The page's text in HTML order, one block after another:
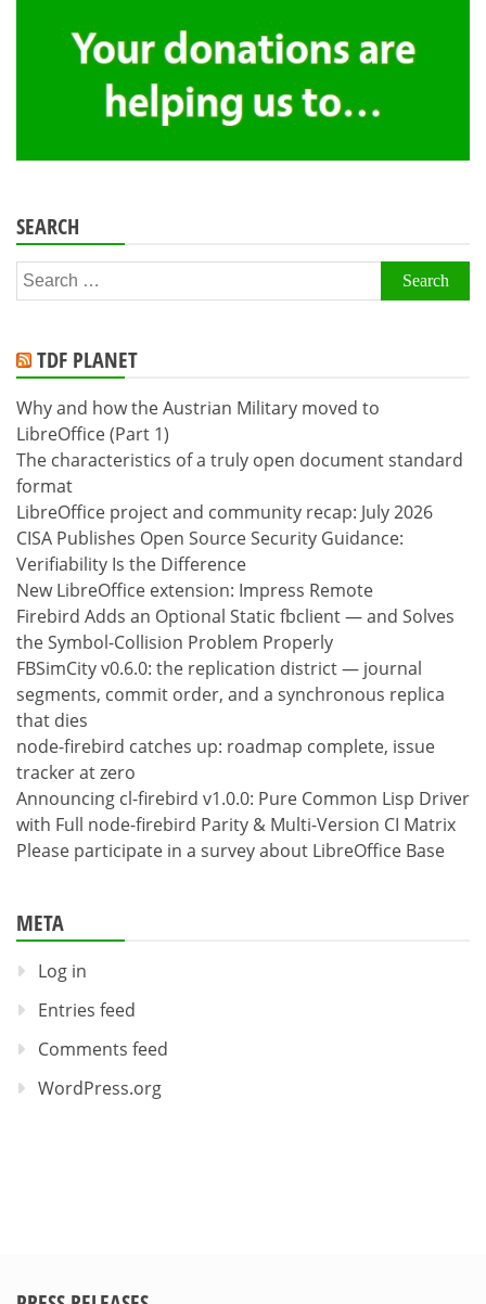
SEARCH
Search
for:
TDF PLANET
Why and how the Austrian Military moved to
LibreOffice (Part 1)
The characteristics of a truly open document standard
format
LibreOffice project and community recap: July 2026
CISA Publishes Open Source Security Guidance:
Verifiability Is the Difference
New LibreOffice extension: Impress Remote
Firebird Adds an Optional Static fbclient — and Solves
the Symbol-Collision Problem Properly
FBSimCity v0.6.0: the replication district — journal
segments, commit order, and a synchronous replica
that dies
node-firebird catches up: roadmap complete, issue
tracker at zero
Announcing cl-firebird v1.0.0: Pure Common Lisp Driver
with Full node-firebird Parity & Multi-Version CI Matrix
Please participate in a survey about LibreOffice Base
META
Log in
Entries feed
Comments feed
WordPress.org